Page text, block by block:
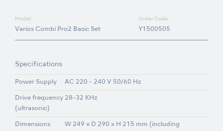
Model:
Varios Combi Pro2 Basic Set
Order Code:
Y1500505
Specifications
Power Supply AC 220 - 240 V 50/60 Hz
Drive frequency
(ultrasonic)
28-32 KHz
Dimensions
W 249 x D 290 x H 215 mm (including